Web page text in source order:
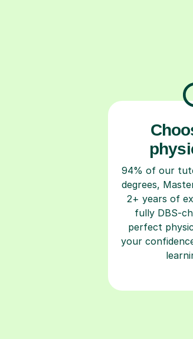
94% of our
degrees,
2+ years of
fully DBS-
perfect
your